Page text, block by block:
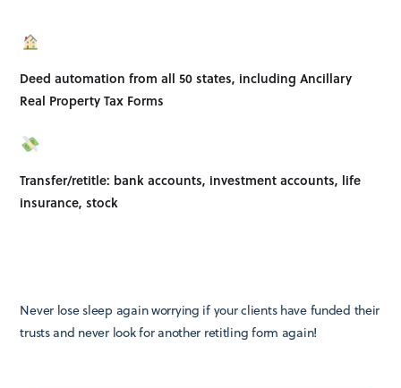
Deed automation from all 50 states, including Ancillary
Real Property Tax Forms
Transfer/retitle: bank accounts, investment accounts, life
insurance, stock
Never lose sleep again worrying if your clients have funded their
trusts and never look for another retitling form again!